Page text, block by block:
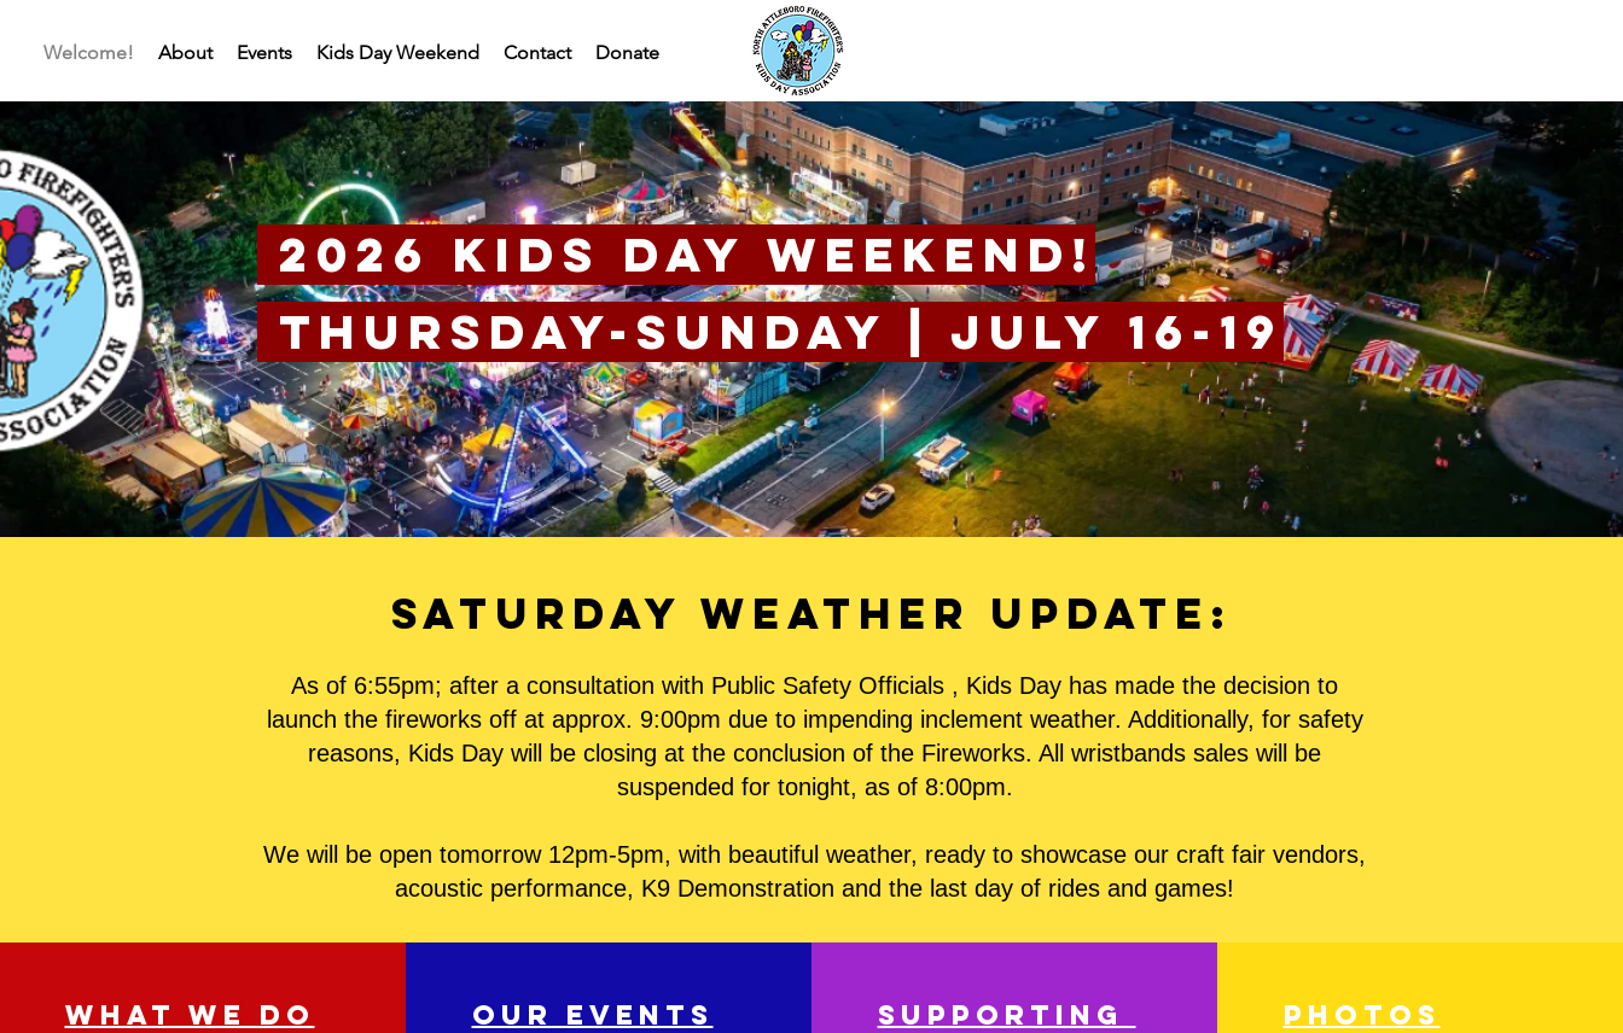
Welcome! About Events Kids Day Weekend Contact Donate
2026 Kids Day Weekend!
Thursday-Sunday | July 16-19
Saturday Weather update:
As of 6:55pm; after a consultation with Public Safety Officials , Kids Day has made the decision to
launch the fireworks off at approx. 9:00pm due to impending inclement weather. Additionally, for safety
reasons, Kids Day will be closing at the conclusion of the Fireworks. All wristbands sales will be
suspended for tonight, as of 8:00pm.
We will be open tomorrow 12pm-5pm, with beautiful weather, ready to showcase our craft fair vendors,
acoustic performance, K9 Demonstration and the last day of rides and games!
WHAT WE DO OUR EVENTS Supporting Photos